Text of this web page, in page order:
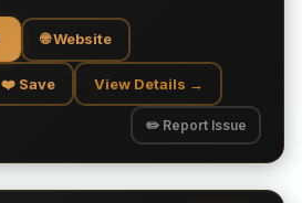
🌐 Website
❤️ Save View Details →
✏️ Report Issue